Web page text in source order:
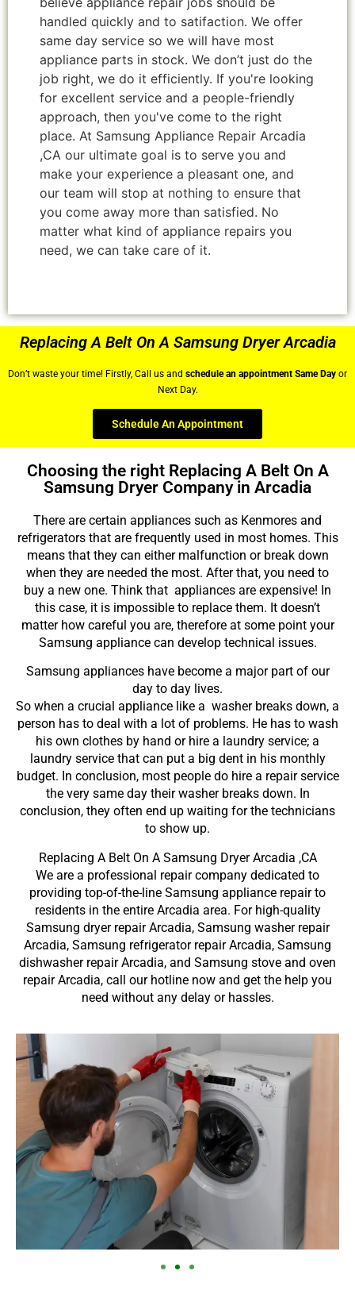
handled quickly and to satifaction. We offer
same day service so we will have most
appliance parts in stock. We don’t just do the
job right, we do it efficiently. If you're looking
for excellent service and a people-friendly
approach, then you've come to the right
place. At Samsung Appliance Repair Arcadia
,CA our ultimate goal is to serve you and
make your experience a pleasant one, and
our team will stop at nothing to ensure that
you come away more than satisfied. No
matter what kind of appliance repairs you
need, we can take care of it.
Replacing A Belt On A Samsung Dryer Arcadia
Don’t waste your time! Firstly, Call us and schedule an appointment Same Day or
Next Day.
Schedule An Appointment
Choosing the right Replacing A Belt On A
Samsung Dryer Company in Arcadia
There are certain appliances such as Kenmores and
refrigerators that are frequently used in most homes. This
means that they can either malfunction or break down
when they are needed the most. After that, you need to
buy a new one. Think that appliances are expensive! In
this case, it is impossible to replace them. It doesn’t
matter how careful you are, therefore at some point your
Samsung appliance can develop technical issues.
Samsung appliances have become a major part of our
day to day lives.
So when a crucial appliance like a washer breaks down, a
person has to deal with a lot of problems. He has to wash
his own clothes by hand or hire a laundry service; a
laundry service that can put a big dent in his monthly
budget. In conclusion, most people do hire a repair service
the very same day their washer breaks down. In
conclusion, they often end up waiting for the technicians
to show up.
Replacing A Belt On A Samsung Dryer Arcadia ,CA
We are a professional repair company dedicated to
providing top-of-the-line Samsung appliance repair to
residents in the entire Arcadia area. For high-quality
Samsung dryer repair Arcadia, Samsung washer repair
Arcadia, Samsung refrigerator repair Arcadia, Samsung
dishwasher repair Arcadia, and Samsung stove and oven
repair Arcadia, call our hotline now and get the help you
need without any delay or hassles.